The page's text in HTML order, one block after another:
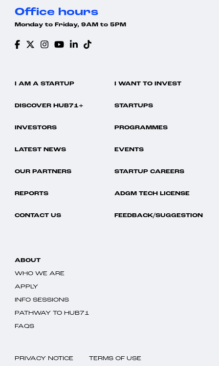
Office hours
Monday to Friday, 9AM to 5PM
I AM A STARTUP I WANT TO INVEST
DISCOVER HUB71+ STARTUPS
INVESTORS PROGRAMMES
LATEST NEWS EVENTS
OUR PARTNERS STARTUP CAREERS
REPORTS ADGM TECH LICENSE
CONTACT US FEEDBACK/SUGGESTION
ABOUT
WHO WE ARE
APPLY
INFO SESSIONS
PATHWAY TO HUB71
FAQS
PRIVACY NOTICE TERMS OF USE